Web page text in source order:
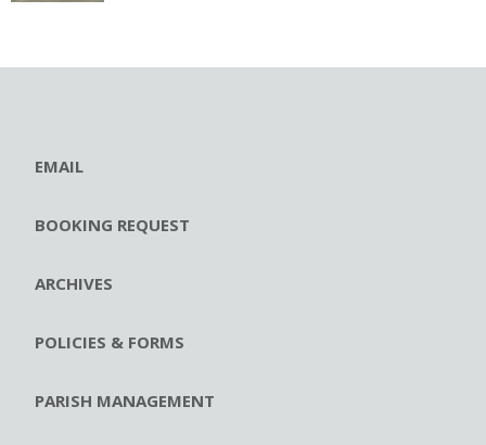
EMAIL
BOOKING REQUEST
ARCHIVES
POLICIES & FORMS
PARISH MANAGEMENT